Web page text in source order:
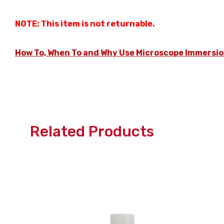
NOTE: This item is not returnable.
How To, When To and Why Use Microscope
Related Products